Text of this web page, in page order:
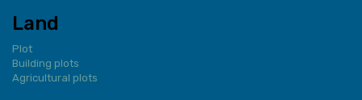
Land
Plot
Building plots
Agricultural plots